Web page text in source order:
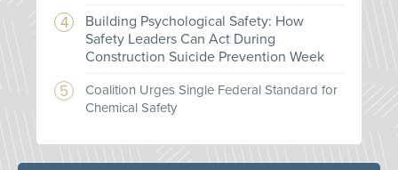
Building Psychological Safety: How
Safety Leaders Can Act During
Construction Suicide Prevention Week
Coalition Urges Single Federal Standard for
Chemical Safety